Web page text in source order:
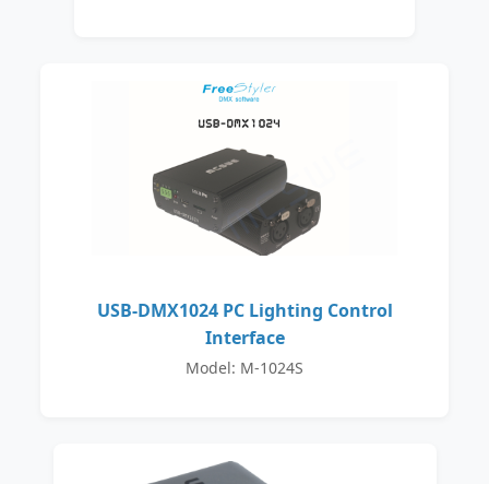
USB-DMX1024 PC Lighting Control
Interface
Model: M-1024S